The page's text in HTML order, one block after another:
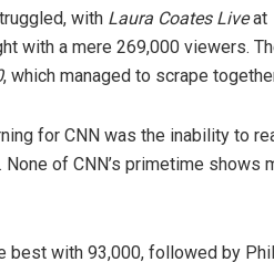
with Laura Coates Liveat
with a mere 269,000 viewers.
, which managed to scrape
for CNN was the inability to
of CNN’s primetime shows
best with 93,000, followed by